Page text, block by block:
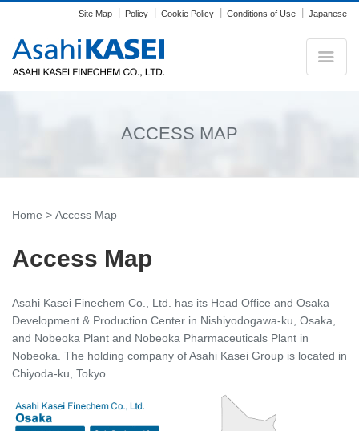
Site Map Policy Cookie Policy Conditions of Use Japanese
ACCESS MAP
Home > Access Map
Access Map
Asahi Kasei Finechem Co., Ltd. has its Head Office and Osaka
Development & Production Center in Nishiyodogawa-ku, Osaka,
and Nobeoka Plant and Nobeoka Pharmaceuticals Plant in
Nobeoka. The holding company of Asahi Kasei Group is located in
Chiyoda-ku, Tokyo.